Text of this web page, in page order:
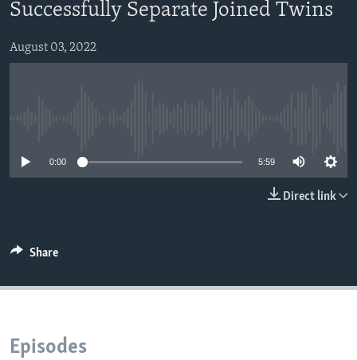
to
Search
VIDEO
FOLLOW US
Successfully Separate Joined Twins
August 03, 2022
0:00 5:59
Direct link
Share
Episodes